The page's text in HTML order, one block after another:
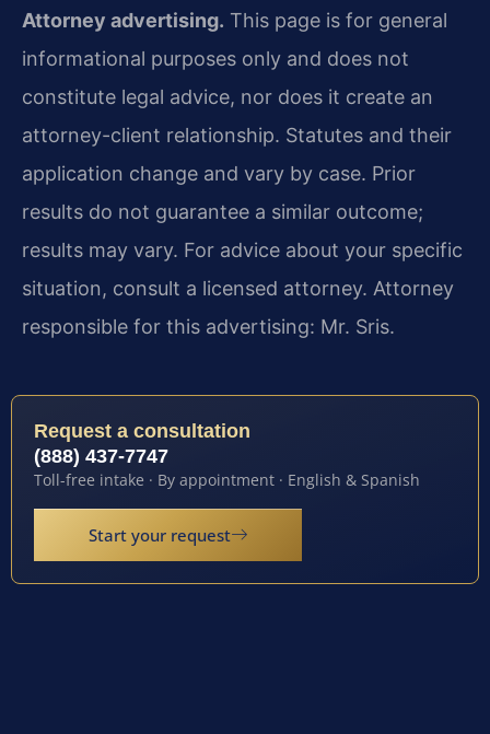
Attorney advertising. This page is for general
informational purposes only and does not
constitute legal advice, nor does it create an
attorney-client relationship. Statutes and their
application change and vary by case. Prior
results do not guarantee a similar outcome;
results may vary. For advice about your specific
situation, consult a licensed attorney. Attorney
responsible for this advertising: Mr. Sris.
Request a consultation
(888) 437-7747
Toll-free intake · By appointment · English & Spanish
Start your request